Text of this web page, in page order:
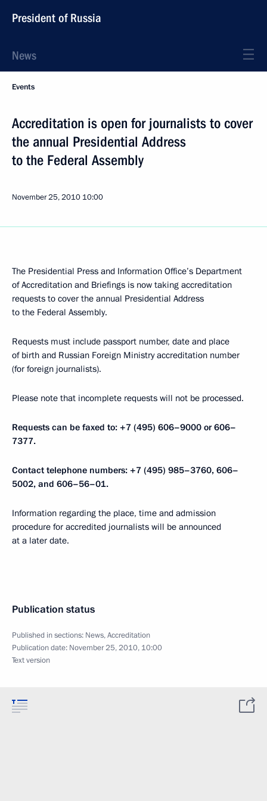
President of Russia
News
Events
Accreditation is open for journalists to cover
the annual Presidential Address
to the Federal Assembly
November 25, 2010 10:00
The Presidential Press and Information Office’s Department
of Accreditation and Briefings is now taking accreditation
requests to cover the annual Presidential Address
to the Federal Assembly.
Requests must include passport number, date and place
of birth and Russian Foreign Ministry accreditation number
(for foreign journalists).
Please note that incomplete requests will not be processed.
Requests can be faxed to: +7 (495) 606–9000 or 606–
7377.
Contact telephone numbers: +7 (495) 985–3760, 606–
5002, and 606–56–01.
Information regarding the place, time and admission
procedure for accredited journalists will be announced
at a later date.
Publication status
Published in sections: News,Accreditation
Publication date: November 25, 2010, 10:00
Text version